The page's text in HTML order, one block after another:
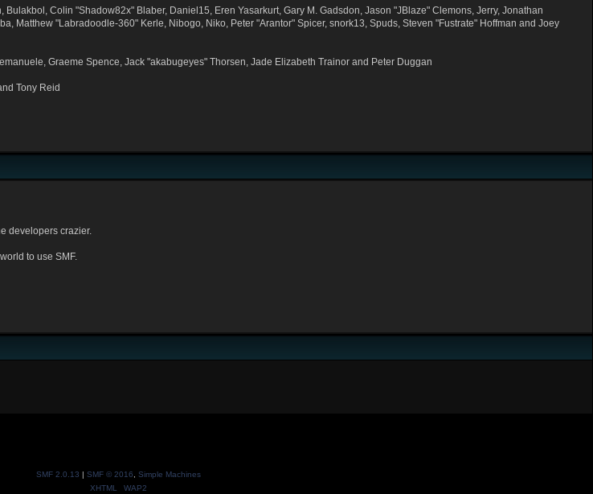
Colin "Shadow82x" Blaber, Daniel15, Eren Yasarkurt, Gary M. Gadsdon, Jason "JBlaze" Clemons, Jerry, Jonathan
Matthew "Labradoodle-360" Kerle, Nibogo, Niko, Peter "Arantor" Spicer, snork13, Spuds, Steven "Fustrate" Hoffman and Joey
Graeme Spence, Jack "akabugeyes" Thorsen, Jade Elizabeth Trainor and Peter Duggan
Tony Reid
developers crazier.
to use SMF.
SMF 2.0.13 | SMF © 2016
Simple Machines
XHTML
WAP2